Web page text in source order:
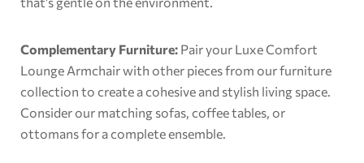
Complementary Furniture: Pair your Luxe Comfort
Lounge Armchair with other pieces from our furniture
collection to create a cohesive and stylish living space.
Consider our matching sofas, coffee tables, or
ottomans for a complete ensemble.